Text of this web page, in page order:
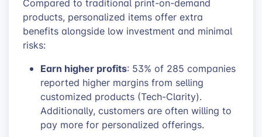
Compared to traditional print-on-demand
products, personalized items offer extra
benefits alongside low investment and minimal
risks:
Earn higher profits: 53% of 285 companies
reported higher margins from selling
customized products (Tech-Clarity).
Additionally, customers are often willing to
pay more for personalized offerings.